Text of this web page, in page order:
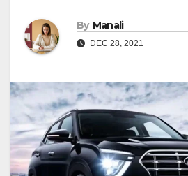
By Manali
DEC 28, 2021